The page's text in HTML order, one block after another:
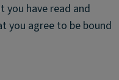
you have read and
you agree to be bound